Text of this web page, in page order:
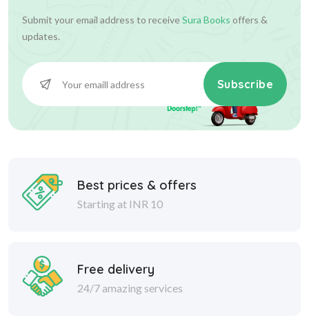
Submit your email address to receiveSura Books offers &
updates.
Subscribe
Best prices & offers
Starting at INR 10
Free delivery
24/7 amazing services